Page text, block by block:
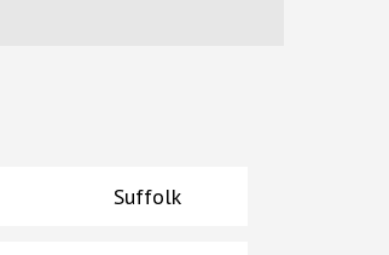
Suffolk